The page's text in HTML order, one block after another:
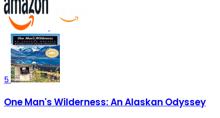
5
One Man's Wilderness: An Alaskan Odyssey